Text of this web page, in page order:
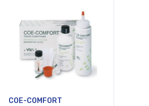
COE-COMFORT